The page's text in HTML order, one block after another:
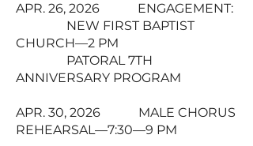
APR. 26, 2026 ENGAGEMENT:
NEW FIRST BAPTIST
CHURCH—2 PM
PATORAL 7TH
ANNIVERSARY PROGRAM
APR. 30, 2026 MALE CHORUS
REHEARSAL—7:30—9 PM